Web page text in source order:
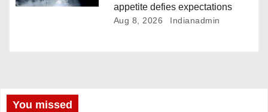
appetite defies expectations
Aug 8, 2026 Indianadmin
You missed